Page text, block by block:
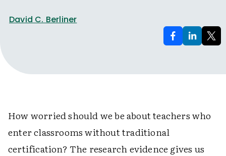
David C. Berliner
How worried should we be about teachers who
enter classrooms without traditional
certification? The research evidence gives us